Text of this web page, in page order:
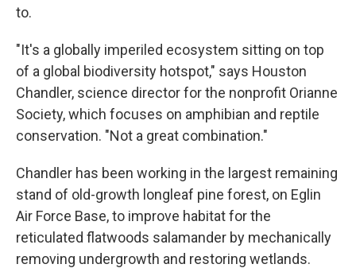
to.
"It's a globally imperiled ecosystem sitting on top
of a global biodiversity hotspot," says Houston
Chandler, science director for the nonprofit Orianne
Society, which focuses on amphibian and reptile
conservation. "Not a great combination."
Chandler has been working in the largest remaining
stand of old-growth longleaf pine forest, on Eglin
Air Force Base, to improve habitat for the
reticulated flatwoods salamander by mechanically
removing undergrowth and restoring wetlands.